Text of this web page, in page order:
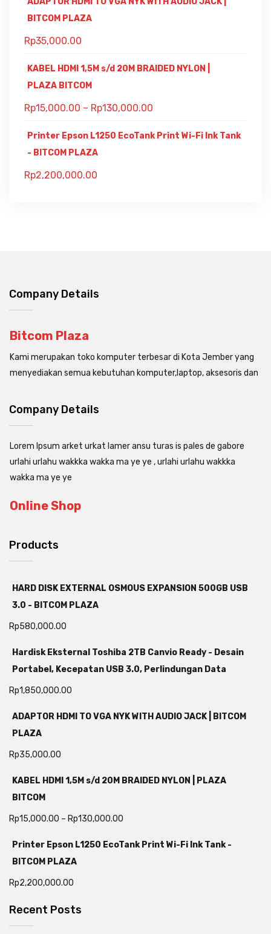
BITCOM PLAZA
Rp35,000.00
KABEL HDMI 1,5M s/d 20M BRAIDED NYLON |
PLAZA BITCOM
Rp15,000.00 – Rp130,000.00
Printer Epson L1250 EcoTank Print Wi-Fi Ink Tank
- BITCOM PLAZA
Rp2,200,000.00
Company Details
Bitcom Plaza
Kami merupakan toko komputer terbesar di Kota Jember yang
menyediakan semua kebutuhan komputer,laptop, aksesoris dan
Company Details
Lorem Ipsum arket urkat lamer ansu turas is pales de gabore
urlahi urlahu wakkka wakka ma ye ye , urlahi urlahu wakkka
wakka ma ye ye
Online Shop
Products
HARD DISK EXTERNAL OSMOUS EXPANSION 500GB USB
3.0 - BITCOM PLAZA
Rp580,000.00
Hardisk Eksternal Toshiba 2TB Canvio Ready - Desain
Portabel, Kecepatan USB 3.0, Perlindungan Data
Rp1,850,000.00
ADAPTOR HDMI TO VGA NYK WITH AUDIO JACK | BITCOM
PLAZA
Rp35,000.00
KABEL HDMI 1,5M s/d 20M BRAIDED NYLON | PLAZA
BITCOM
Rp15,000.00 – Rp130,000.00
Printer Epson L1250 EcoTank Print Wi-Fi Ink Tank -
BITCOM PLAZA
Rp2,200,000.00
Recent Posts